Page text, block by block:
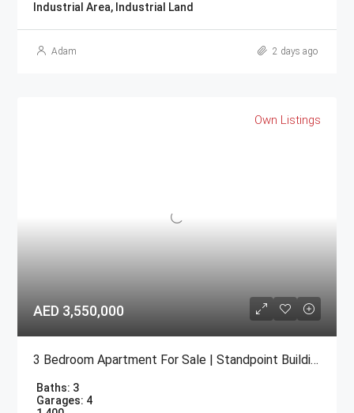
Industrial Area, Industrial Land
Adam 2 days ago
Own Listings
AED 3,550,000
3 Bedroom Apartment For Sale | Standpoint Building Downtown Dubai
Baths: 3
Garages: 4